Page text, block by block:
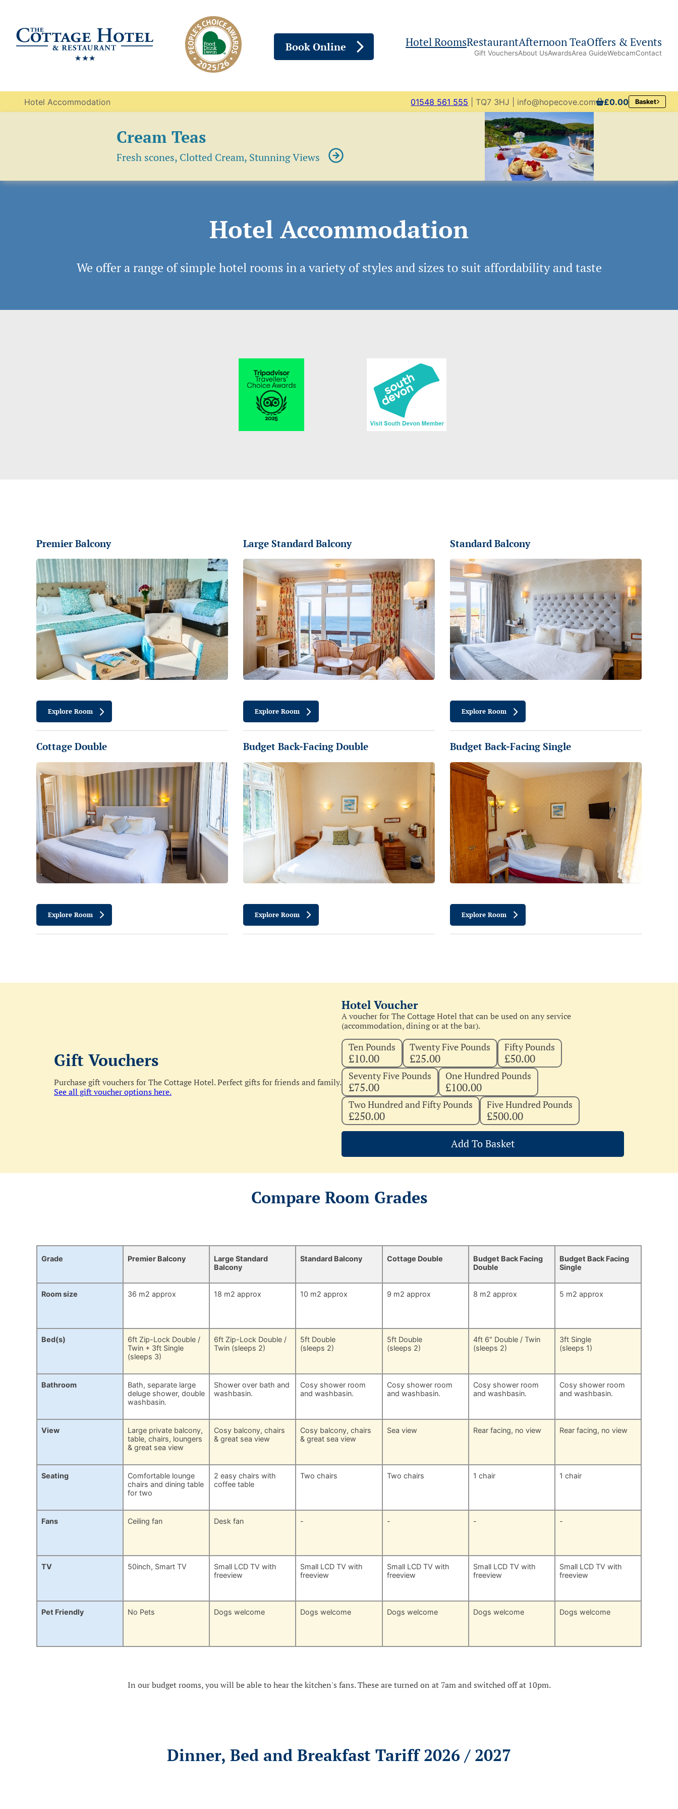
Book Online Hotel RoomsRestaurantAfternoon TeaOffers & Events
Gift VouchersAbout UsAwardsArea GuideWebcamContact
Hotel Accommodation 01548 561 555 | TQ7 3HJ | info@hopecove.com £0.00 Basket
Cream Teas
Fresh scones, Clotted Cream, Stunning Views
Hotel Accommodation
We offer a range of simple hotel rooms in a variety of styles and sizes to suit affordability and taste
Premier Balcony
Explore Room
Large Standard Balcony
Explore Room
Standard Balcony
Explore Room
Cottage Double
Explore Room
Budget Back-Facing Double
Explore Room
Budget Back-Facing Single
Explore Room
Gift Vouchers
Purchase gift vouchers for The Cottage Hotel. Perfect gifts for friends and family.
See all gift voucher options here.
Hotel Voucher
A voucher for The Cottage Hotel that can be used on any service
(accommodation, dining or at the bar).
Ten Pounds
£10.00
Twenty Five Pounds
£25.00
Fifty Pounds
£50.00
Seventy Five Pounds
£75.00
One Hundred Pounds
£100.00
Two Hundred and Fifty Pounds
£250.00
Five Hundred Pounds
£500.00
Add To Basket
Compare Room Grades
Grade
Room size
Bed(s)
Bathroom
View
Seating
Fans
TV
Pet Friendly
Premier Balcony
36 m2 approx
6ft Zip-Lock Double /
Twin + 3ft Single
(sleeps 3)
Bath, separate large
deluge shower, double
washbasin.
Large private balcony,
table, chairs, loungers
& great sea view
Comfortable lounge
chairs and dining table
for two
Ceiling fan
50inch, Smart TV
No Pets
Large Standard
Balcony
18 m2 approx
6ft Zip-Lock Double /
Twin (sleeps 2)
Shower over bath and
washbasin.
Cosy balcony, chairs
& great sea view
2 easy chairs with
coffee table
Desk fan
Small LCD TV with
freeview
Dogs welcome
Standard Balcony
10 m2 approx
5ft Double
(sleeps 2)
Cosy shower room
and washbasin.
Cosy balcony, chairs
& great sea view
Two chairs
-
Small LCD TV with
freeview
Dogs welcome
Cottage Double
9 m2 approx
5ft Double
(sleeps 2)
Cosy shower room
and washbasin.
Sea view
Two chairs
-
Small LCD TV with
freeview
Dogs welcome
Budget Back Facing
Double
8 m2 approx
4ft 6" Double / Twin
(sleeps 2)
Cosy shower room
and washbasin.
Rear facing, no view
1 chair
-
Small LCD TV with
freeview
Dogs welcome
Budget Back Facing
Single
5 m2 approx
3ft Single
(sleeps 1)
Cosy shower room
and washbasin.
Rear facing, no view
1 chair
-
Small LCD TV with
freeview
Dogs welcome
In our budget rooms, you will be able to hear the kitchen's fans. These are turned on at 7am and switched off at 10pm.
Dinner, Bed and Breakfast Tariff 2026 / 2027